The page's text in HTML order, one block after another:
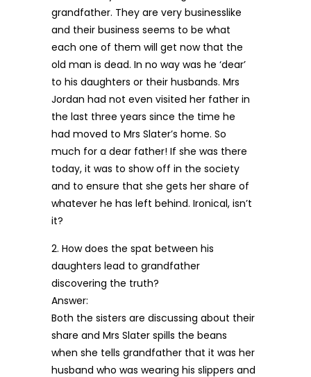
grandfather. They are very businesslike
and their business seems to be what
each one of them will get now that the
old man is dead. In no way was he ‘dear’
to his daughters or their husbands. Mrs
Jordan had not even visited her father in
the last three years since the time he
had moved to Mrs Slater’s home. So
much for a dear father! If she was there
today, it was to show off in the society
and to ensure that she gets her share of
whatever he has left behind. Ironical, isn’t
it?
2. How does the spat between his
daughters lead to grandfather
discovering the truth?
Answer:
Both the sisters are discussing about their
share and Mrs Slater spills the beans
when she tells grandfather that it was her
husband who was wearing his slippers and